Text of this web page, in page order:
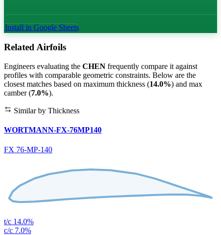
Install in Google Sheets
Related Airfoils
Engineers evaluating the CHEN frequently compare it against
profiles with comparable geometric constraints. Below are the
closest matches based on maximum thickness (14.0%) and max
camber (7.0%).
Similar by Thickness
WORTMANN-FX-76MP140
FX 76-MP-140
t/c 14.0%
c/c 7.0%